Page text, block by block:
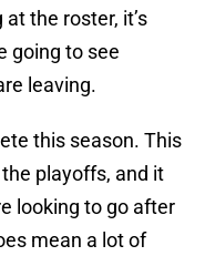
the roster, it’s
going to see
leaving.
this season. This
playoffs, and it
looking to go after
mean a lot of